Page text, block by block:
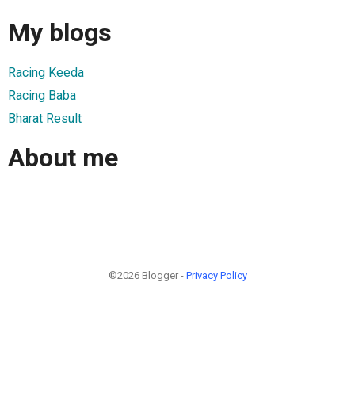
My blogs
Racing Keeda
Racing Baba
Bharat Result
About me
©2026 Blogger - Privacy Policy